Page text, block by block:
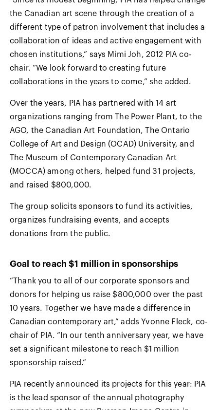
the Canadian art scene through the creation of a
different type of patron involvement that includes a
collaboration of ideas and active engagement with
chosen institutions,” says Mimi Joh, 2012 PIA co-
chair. “We look forward to creating future
collaborations in the years to come,” she added.
Over the years, PIA has partnered with 14 art
organizations ranging from The Power Plant, to the
AGO, the Canadian Art Foundation, The Ontario
College of Art and Design (OCAD) University, and
The Museum of Contemporary Canadian Art
(MOCCA) among others, helped fund 31 projects,
and raised $800,000.
The group solicits sponsors to fund its activities,
organizes fundraising events, and accepts
donations from the public.
Goal to reach $1 million in sponsorships
“Thank you to all of our corporate sponsors and
donors for helping us raise $800,000 over the past
10 years. Together we have made a difference in
Canadian contemporary art,” adds Yvonne Fleck, co-
chair of PIA. “In our tenth anniversary year, we have
set a significant milestone to reach $1 million
sponsorship raised.”
PIA recently announced its projects for this year: PIA
is the lead sponsor of the annual photography